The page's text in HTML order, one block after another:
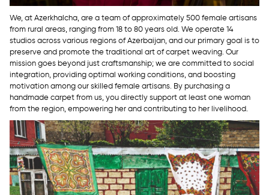
We, at Azerkhalcha, are a team of approximately 500 female artisans
from rural areas, ranging from 18 to 80 years old. We operate 14
studios across various regions of Azerbaijan, and our primary goal is to
preserve and promote the traditional art of carpet weaving. Our
mission goes beyond just craftsmanship; we are committed to social
integration, providing optimal working conditions, and boosting
motivation among our skilled female artisans. By purchasing a
handmade carpet from us, you directly support at least one woman
from the region, empowering her and contributing to her livelihood.